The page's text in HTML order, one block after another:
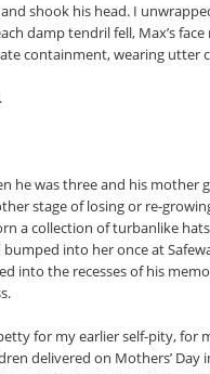
shook his head. I
damp tendril fell, Max’s
containment, wearing utter
he was three and his mother
stage of losing or re-
a collection of turbanlike
bumped into her once at
into the recesses of his
for my earlier self-pity, for
delivered on Mothers’ Day